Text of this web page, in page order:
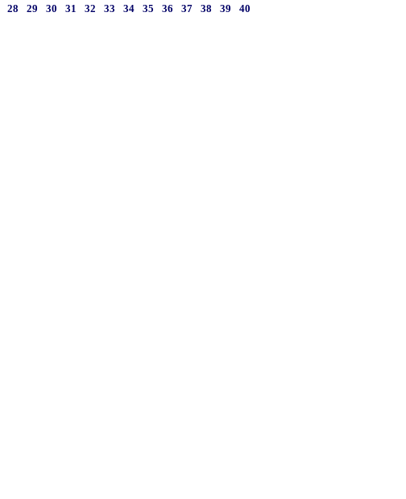
28 29 30 31 32 33 34 35 36 37 38 39
40